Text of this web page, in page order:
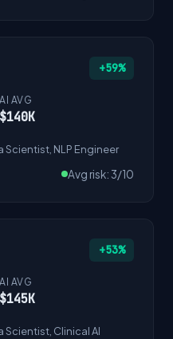
+59%
AI AVG
$140K
Scientist, NLP Engineer
Avg risk: 3/10
+53%
AI AVG
$145K
Scientist, Clinical AI